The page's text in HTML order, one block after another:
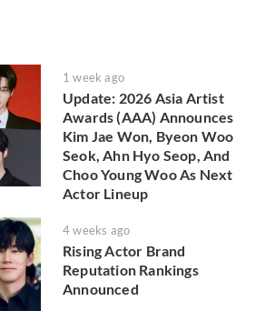
1 week ago
Update: 2026 Asia Artist
Awards (AAA) Announces
Kim Jae Won, Byeon Woo
Seok, Ahn Hyo Seop, And
Choo Young Woo As Next
Actor Lineup
4 weeks ago
Rising Actor Brand
Reputation Rankings
Announced